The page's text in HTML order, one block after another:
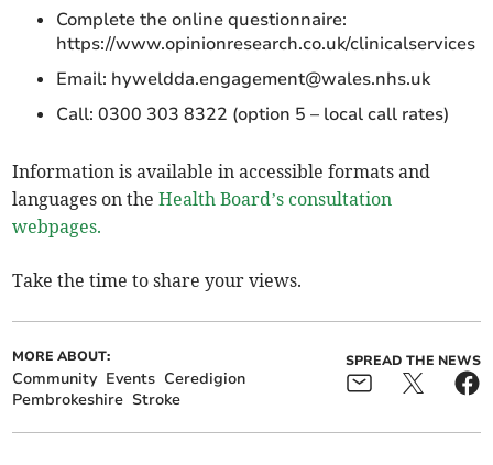
Complete the online questionnaire:
https://www.opinionresearch.co.uk/clinicalservices
Email: hyweldda.engagement@wales.nhs.uk
Call: 0300 303 8322 (option 5 – local call rates)
Information is available in accessible formats and
languages on theHealth Board’s consultation
webpages.
Take the time to share your views.
MORE ABOUT:
Community Events Ceredigion
Pembrokeshire Stroke
SPREAD THE NEWS